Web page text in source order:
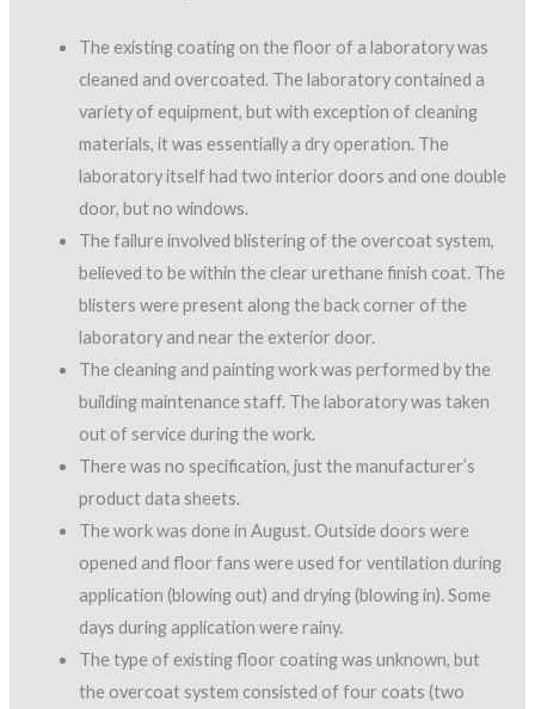
The existing coating on the floor of a laboratory was
cleaned and overcoated. The laboratory contained a
variety of equipment, but with exception of cleaning
materials, it was essentially a dry operation. The
laboratory itself had two interior doors and one double
door, but no windows.
The failure involved blistering of the overcoat system,
believed to be within the clear urethane finish coat. The
blisters were present along the back corner of the
laboratory and near the exterior door.
The cleaning and painting work was performed by the
building maintenance staff. The laboratory was taken
out of service during the work.
There was no specification, just the manufacturer’s
product data sheets.
The work was done in August. Outside doors were
opened and floor fans were used for ventilation during
application (blowing out) and drying (blowing in). Some
days during application were rainy.
The type of existing floor coating was unknown, but
the overcoat system consisted of four coats (two